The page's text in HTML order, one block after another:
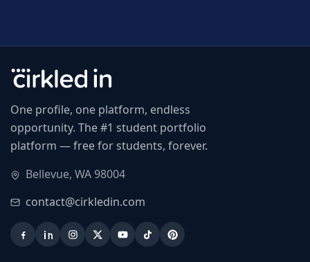
One profile, one platform, endless
opportunity. The #1 student portfolio
platform — free for students, forever.
Bellevue, WA 98004
contact@cirkledin.com